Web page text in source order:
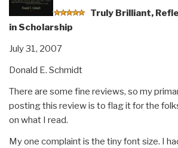
Truly Brilliant,
in Scholarship
July 31, 2007
Donald E. Schmidt
There are some fine reviews, so my
posting this review is to flag it for the
on what I read.
My one complaint is the tiny font size. I